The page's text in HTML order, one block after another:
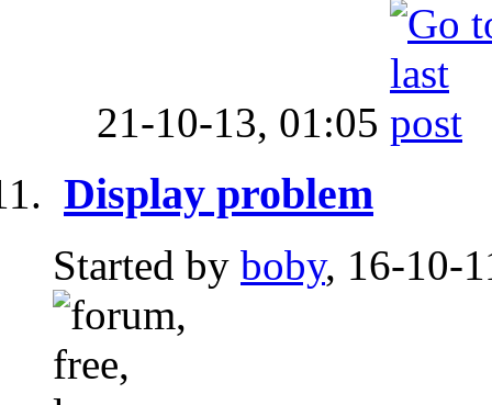
21-10-13, 01:05
Display problem
Started by boby, 16-10-